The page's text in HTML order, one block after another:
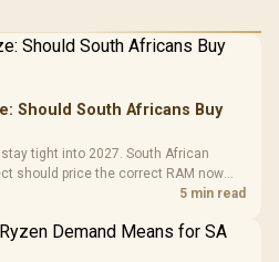
Gamdias APOLLO
Gaming Case -
Tempered Glass
Panel / 2 Built-in
200mm ARGB Fans /
Dust Filter / 3 Slot
R1,299 In Stock
LORGAR
Gaming
Frequency
R369
Should South Africans Buy
tight into 2027. South African
should price the correct RAM now
drop.
5 min read